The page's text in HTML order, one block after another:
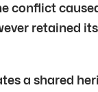
conflict
retained
a shared